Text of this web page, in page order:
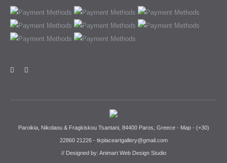
Paroikia, Nikolaou & Fragkiskou Tsantani, 84400 Paros, Greece - Map- (+30)
22860 21226- tkplaceartgallery@gmail.com
// Designed by: Animart Web Design Studio